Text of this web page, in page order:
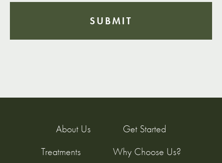
About Us
Get Started
Treatments
Why Choose Us?